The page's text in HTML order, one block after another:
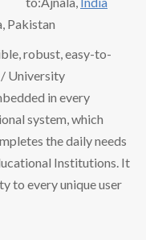
Pakistan
robust, easy-to-
/ University
in every
system, which
the daily needs
Institutions. It
to every unique user